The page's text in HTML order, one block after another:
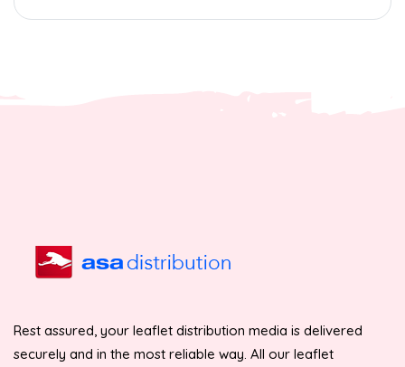
Rest assured, your leaflet distribution media is delivered
securely and in the most reliable way. All our leaflet